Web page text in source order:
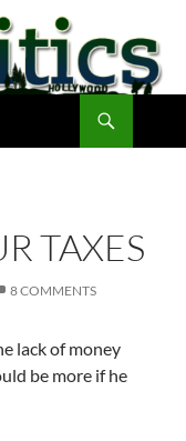
TAXES
8 COMMENTS
lack of money
be more if he